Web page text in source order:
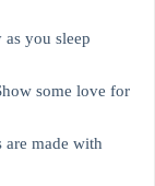
you sleep
some love for
made with